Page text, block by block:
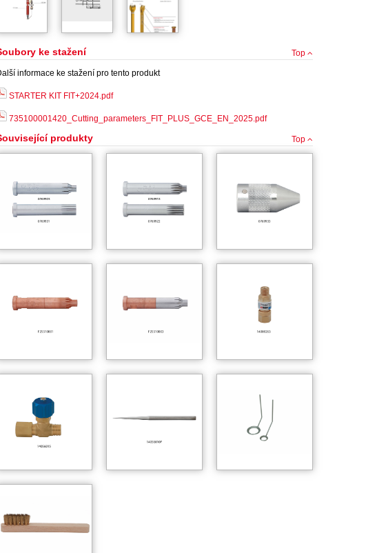
ke stažení Top
informace ke stažení pro tento produkt
STARTER KIT FIT+2024.pdf
735100001420_Cutting_parameters_FIT_PLUS_GCE_EN_2025.pdf
produkty Top